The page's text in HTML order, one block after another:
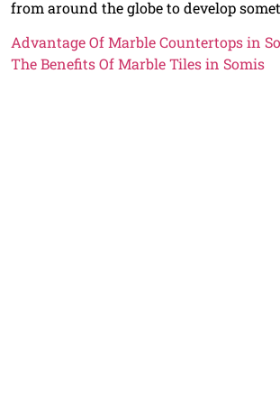
from around the globe to develop
Advantage Of Marble Countertops in
The Benefits Of Marble Tiles in Somis